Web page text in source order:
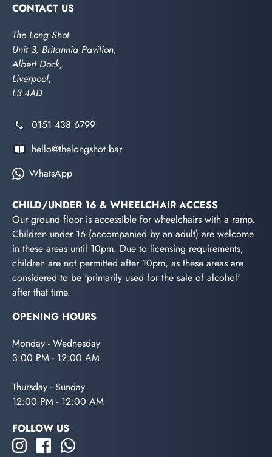
CONTACT US
The Long Shot
Unit 3, Britannia Pavilion,
Albert Dock,
Liverpool,
L3 4AD
0151 438 6799
hello@thelongshot.bar
WhatsApp
CHILD/UNDER 16 & WHEELCHAIR ACCESS
Our ground floor is accessible for wheelchairs with a ramp.
Children under 16 (accompanied by an adult) are welcome
in these areas until 10pm. Due to licensing requirements,
children are not permitted after 10pm, as these areas are
considered to be 'primarily used for the sale of alcohol'
after that time.
OPENING HOURS
Monday - Wednesday
3:00 PM - 12:00 AM
Thursday - Sunday
12:00 PM - 12:00 AM
FOLLOW US